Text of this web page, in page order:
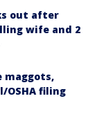
out after
wife and 2
maggots,
OSHA filing